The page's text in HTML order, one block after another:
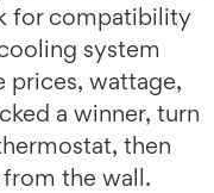
for compatibility
system
prices, wattage,
a winner, turn
then
the wall.